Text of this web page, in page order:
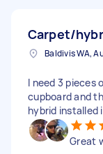
Carpet/
Baldivis WA,
I need 3 pieces
cupboard and
hybrid installed
Great